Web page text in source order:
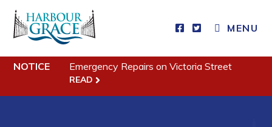
MENU
Residents
NOTICE Emergency Repairs on Victoria Street
READ